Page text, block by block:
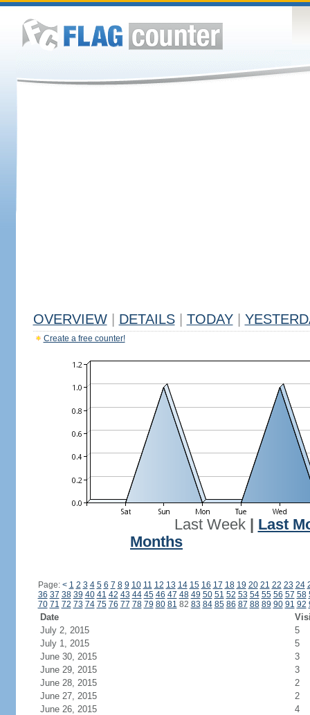
OVERVIEW DETAILS TODAY
Create a free counter!
Last Week| Last
Months
Page: < 1 2 3 4 5 6 7 8 9 10 11 12 13 14 15 16 17 18 19 20 21 22 23 24
36 37 38 39 40 41 42 43 44 45 46 47 48 49 50 51 52 53 54 55 56 57 58
70 71 72 73 74 75 76 77 78 79 80 81 82 83 84 85 86 87 88 89 90 91 92
Date
July 2, 2015
5
July 1, 2015
5
June 30, 2015
3
June 29, 2015
3
June 28, 2015
2
June 27, 2015
2
June 26, 2015
4